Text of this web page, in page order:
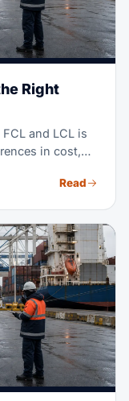
Right
and LCL is
in cost,
Read